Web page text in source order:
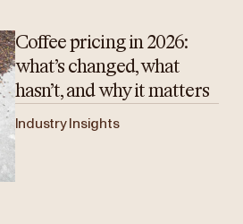
Coffee pricing in 2026:
what’s changed, what
hasn’t, and why it matters
Industry Insights